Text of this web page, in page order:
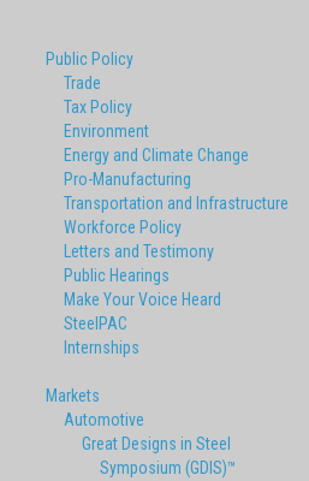
Public Policy
Trade
Tax Policy
Environment
Energy and Climate Change
Pro-Manufacturing
Transportation and Infrastructure
Workforce Policy
Letters and Testimony
Public Hearings
Make Your Voice Heard
SteelPAC
Internships
Markets
Automotive
Great Designs in Steel
Symposium (GDIS)™